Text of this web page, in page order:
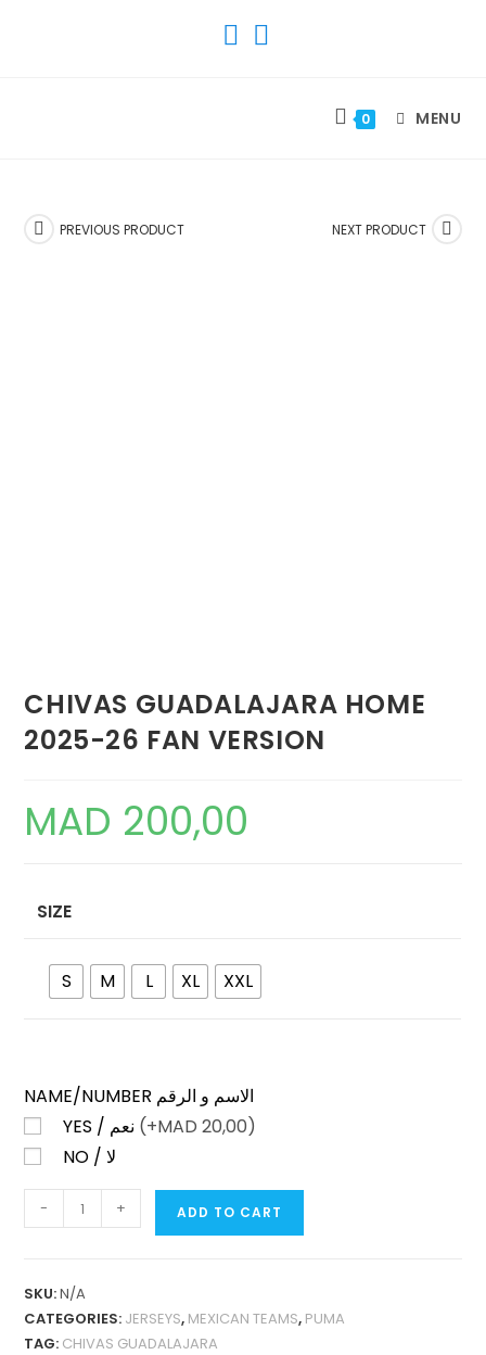
0 MENU
PREVIOUS PRODUCT NEXT PRODUCT
CHIVAS GUADALAJARA HOME
2025-26 FAN VERSION
MAD 200,00
SIZE
S M L XL XXL
NAME/NUMBER الاسم و الرقم
(+MAD 20,00)
NO / لا
GUADALAJARA
26
FAN
- + ADD TO CART
SKU:N/A
CATEGORIES: JERSEYS, MEXICAN TEAMS, PUMA
TAG: CHIVAS GUADALAJARA